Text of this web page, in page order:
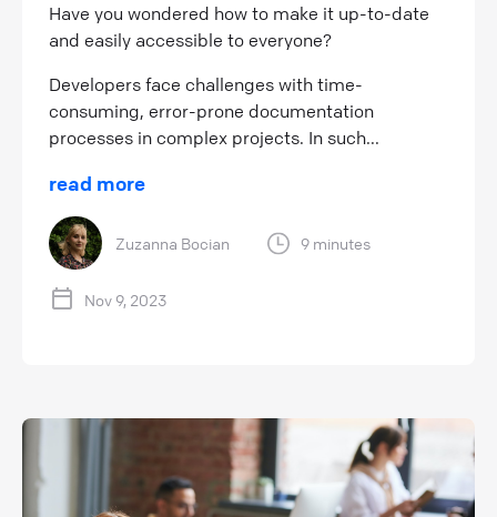
Have you wondered how to make it up-to-date
and easily accessible to everyone?
Developers face challenges with time-
consuming, error-prone documentation
processes in complex projects. In such...
read more
Zuzanna Bocian 9 minutes
Nov 9, 2023